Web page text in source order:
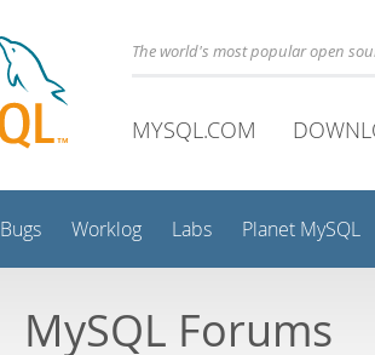
The world's most popular open
MYSQL.COM
Bugs Worklog Labs Planet MySQL
MySQL Forums